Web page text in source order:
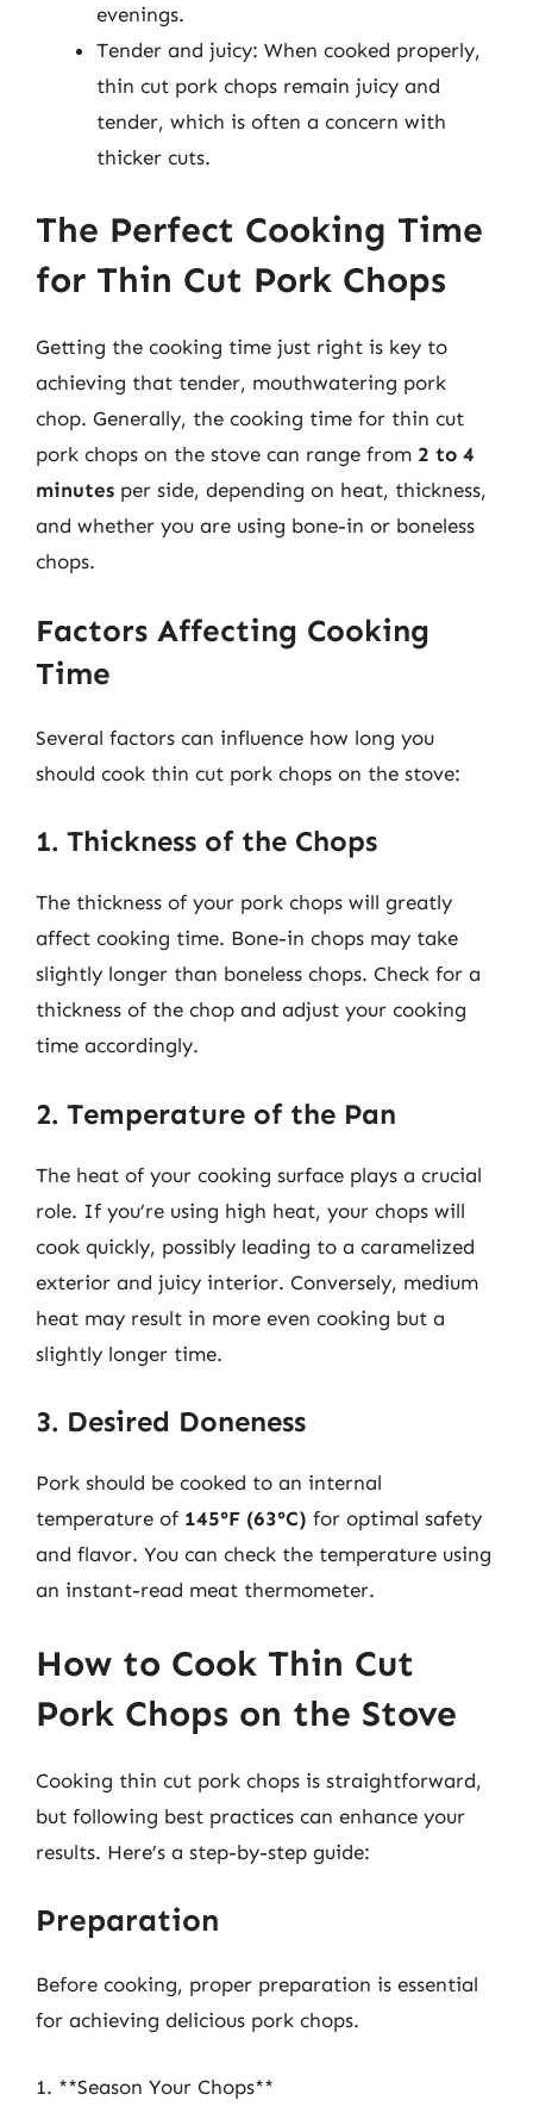
evenings.
Tender and juicy: When cooked properly,
thin cut pork chops remain juicy and
tender, which is often a concern with
thicker cuts.
The Perfect Cooking Time
for Thin Cut Pork Chops
Getting the cooking time just right is key to
achieving that tender, mouthwatering pork
chop. Generally, the cooking time for thin cut
pork chops on the stove can range from 2 to 4
minutes per side, depending on heat, thickness,
and whether you are using bone-in or boneless
chops.
Factors Affecting Cooking
Time
Several factors can influence how long you
should cook thin cut pork chops on the stove:
1. Thickness of the Chops
The thickness of your pork chops will greatly
affect cooking time. Bone-in chops may take
slightly longer than boneless chops. Check for a
thickness of the chop and adjust your cooking
time accordingly.
2. Temperature of the Pan
The heat of your cooking surface plays a crucial
role. If you’re using high heat, your chops will
cook quickly, possibly leading to a caramelized
exterior and juicy interior. Conversely, medium
heat may result in more even cooking but a
slightly longer time.
3. Desired Doneness
Pork should be cooked to an internal
temperature of 145°F (63°C) for optimal safety
and flavor. You can check the temperature using
an instant-read meat thermometer.
How to Cook Thin Cut
Pork Chops on the Stove
Cooking thin cut pork chops is straightforward,
but following best practices can enhance your
results. Here’s a step-by-step guide:
Preparation
Before cooking, proper preparation is essential
for achieving delicious pork chops.
1. **Season Your Chops**